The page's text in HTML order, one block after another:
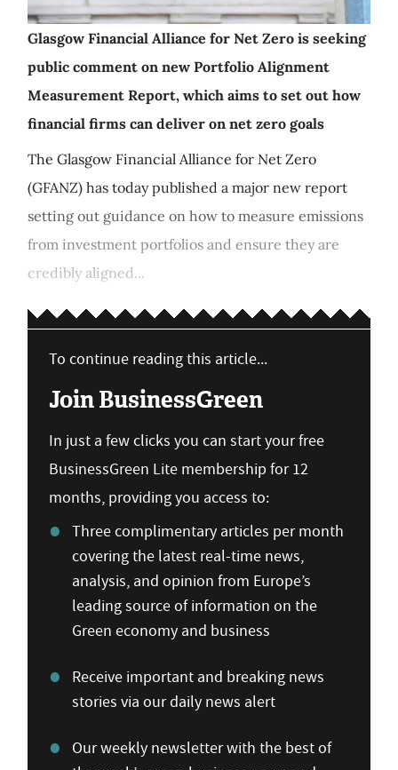
Glasgow Financial Alliance for Net Zero is seeking
public comment on new Portfolio Alignment
Measurement Report, which aims to set out how
financial firms can deliver on net zero goals
The Glasgow Financial Alliance for Net Zero
(GFANZ) has today published a major new report
setting out guidance on how to measure emissions
from investment portfolios and ensure they are
credibly aligned...
To continue reading this article...
Join BusinessGreen
In just a few clicks you can start your free
BusinessGreen Lite membership for 12
months, providing you access to:
Three complimentary articles per month
covering the latest real-time news,
analysis, and opinion from Europe’s
leading source of information on the
Green economy and business
Receive important and breaking news
stories via our daily news alert
Our weekly newsletter with the best of